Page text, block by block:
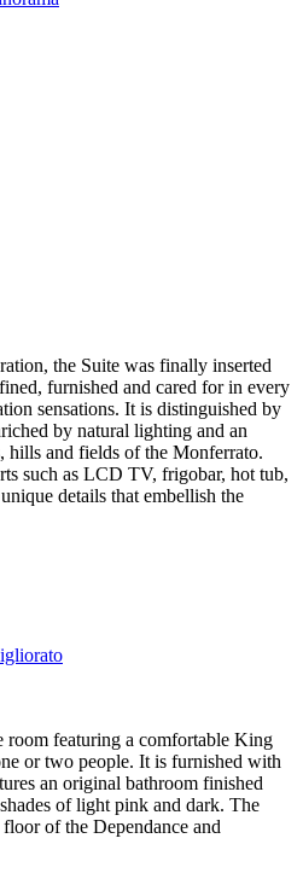
the Suite was finally inserted
furnished and cared for in every
sensations. It is distinguished by
by natural lighting and an
hills and fields of the Monferrato.
such as LCD TV, frigobar, hot tub,
details that embellish the
room featuring a comfortable King
or two people. It is furnished with
an original bathroom finished
of light pink and dark. The
of the Dependance and